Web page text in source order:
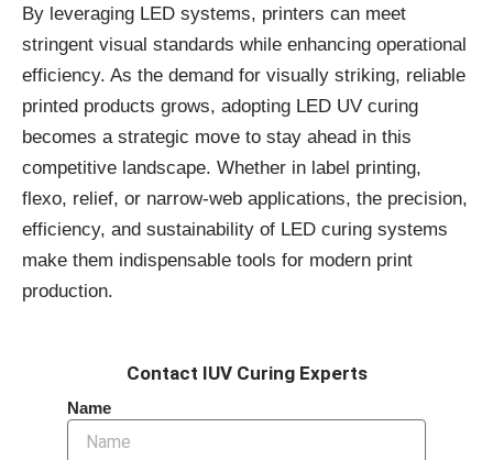
By leveraging LED systems, printers can meet
stringent visual standards while enhancing operational
efficiency. As the demand for visually striking, reliable
printed products grows, adopting LED UV curing
becomes a strategic move to stay ahead in this
competitive landscape. Whether in label printing,
flexo, relief, or narrow-web applications, the precision,
efficiency, and sustainability of LED curing systems
make them indispensable tools for modern print
production.
Contact IUV Curing Experts
Name